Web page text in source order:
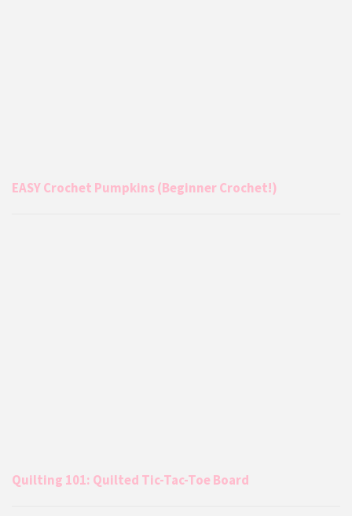
EASY Crochet Pumpkins (Beginner Crochet!)
Quilting 101: Quilted Tic-Tac-Toe Board